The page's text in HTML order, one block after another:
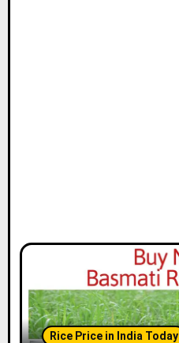
Rice Price in India Today